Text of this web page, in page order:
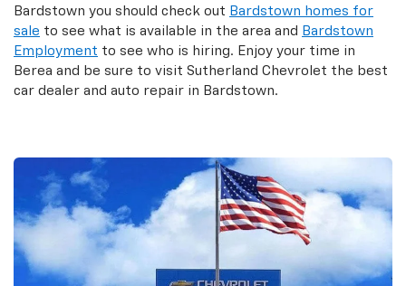
Bardstown you should check out Bardstown homes for
sale to see what is available in the area and Bardstown
Employment to see who is hiring. Enjoy your time in
Berea and be sure to visit Sutherland Chevrolet the best
car dealer and auto repair in Bardstown.